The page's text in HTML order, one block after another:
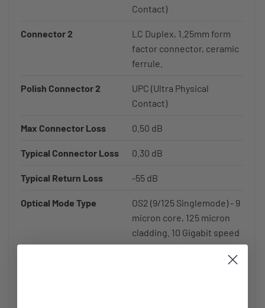
Contact)
Connector 2
LC Duplex, 1.25mm form
factor connector, ceramic
ferrule.
Polish Connector 2
UPC (Ultra Physical
Contact)
Max Connector Loss 0.50 dB
Typical Connector Loss 0.30 dB
Typical Return Loss -55 dB
Optical Mode Type
OS2 (9/125 Singlemode) - 9
micron core, 125 micron
cladding. 10 Gigabit speed
from 5-10km at 1310nm and